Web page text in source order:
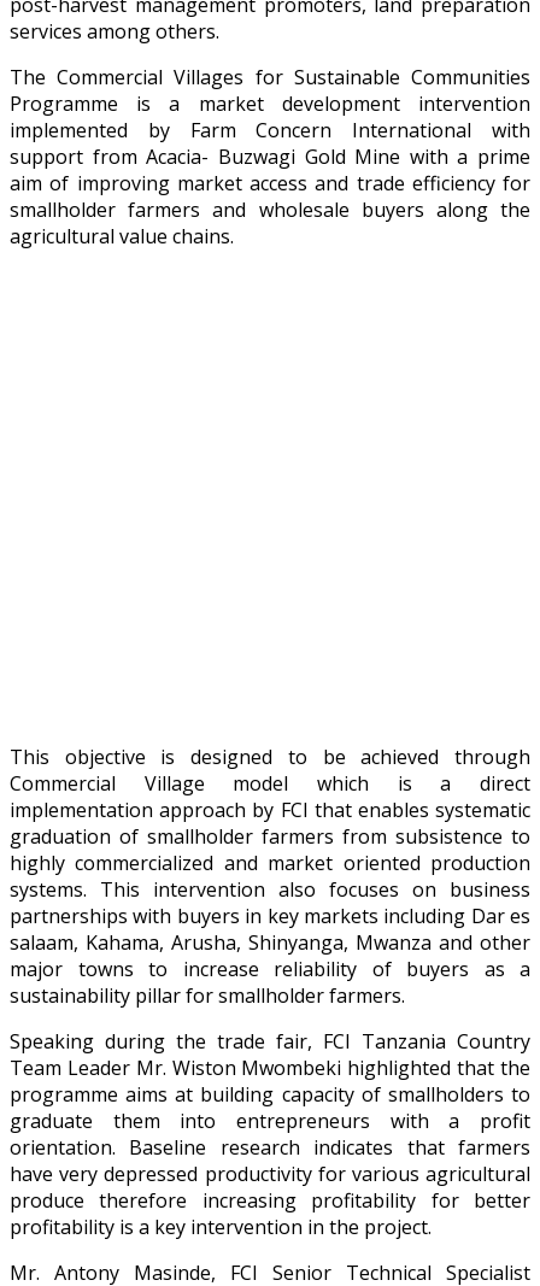
services among others.
The Commercial Villages for Sustainable Communities
Programme is a market development intervention
implemented by Farm Concern International with
support from Acacia- Buzwagi Gold Mine with a prime
aim of improving market access and trade efficiency for
smallholder farmers and wholesale buyers along the
agricultural value chains.
This objective is designed to be achieved through
Commercial Village model which is a direct
implementation approach by FCI that enables systematic
graduation of smallholder farmers from subsistence to
highly commercialized and market oriented production
systems. This intervention also focuses on business
partnerships with buyers in key markets including Dar es
salaam, Kahama, Arusha, Shinyanga, Mwanza and other
major towns to increase reliability of buyers as a
sustainability pillar for smallholder farmers.
Speaking during the trade fair, FCI Tanzania Country
Team Leader Mr. Wiston Mwombeki highlighted that the
programme aims at building capacity of smallholders to
graduate them into entrepreneurs with a profit
orientation. Baseline research indicates that farmers
have very depressed productivity for various agricultural
produce therefore increasing profitability for better
profitability is a key intervention in the project.
Mr. Antony Masinde, FCI Senior Technical Specialist